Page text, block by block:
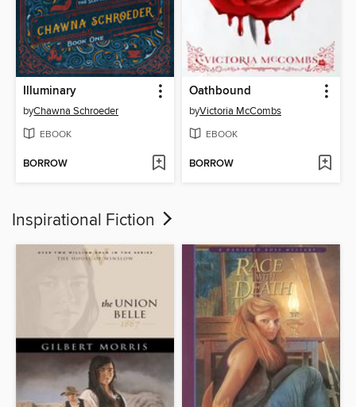
Illuminary
byChawna Schroeder
EBOOK
BORROW
Oathbound
byVictoria McCombs
EBOOK
BORROW
Inspirational Fiction